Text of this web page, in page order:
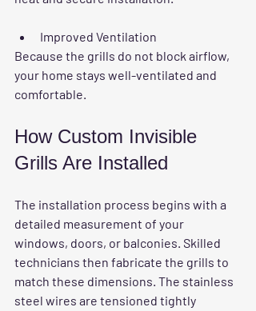
Improved Ventilation
Because the grills do not block airflow,
your home stays well-ventilated and
comfortable.
How Custom Invisible
Grills Are Installed
The installation process begins with a
detailed measurement of your
windows, doors, or balconies. Skilled
technicians then fabricate the grills to
match these dimensions. The stainless
steel wires are tensioned tightly